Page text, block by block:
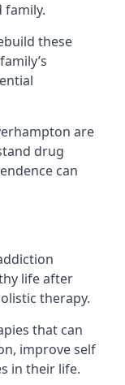
family.
these
are
drug
can
life after
therapy.
that can
improve self
in their life.